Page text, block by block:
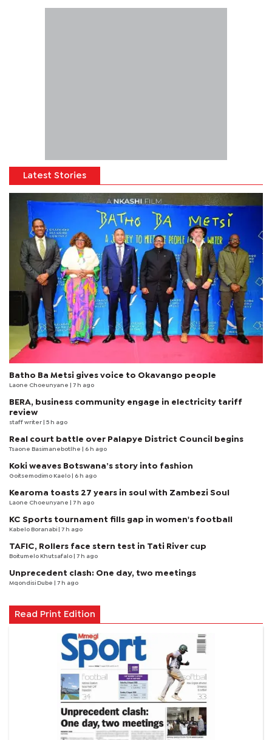
Latest Stories
Batho Ba Metsi gives voice to Okavango people
Laone Choeunyane | 7 h ago
BERA, business community engage in electricity tariff
review
staff writer | 5 h ago
Real court battle over Palapye District Council begins
Tsaone Basimanebotlhe | 6 h ago
Koki weaves Botswana’s story into fashion
Goitsemodimo Kaelo | 6 h ago
Kearoma toasts 27 years in soul with Zambezi Soul
Laone Choeunyane | 7 h ago
KC Sports tournament fills gap in women's football
Kabelo Boranabi | 7 h ago
TAFIC, Rollers face stern test in Tati River cup
Boitumelo Khutsafalo | 7 h ago
Unprecedent clash: One day, two meetings
Mqondisi Dube | 7 h ago
Read Print Edition